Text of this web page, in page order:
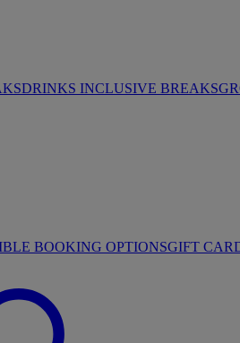
DRINKS INCLUSIVE BREAKS
BOOKING OPTIONSGIFT